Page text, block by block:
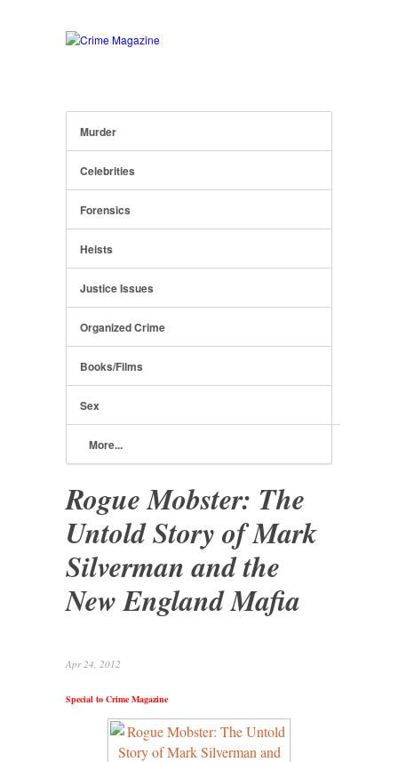
Murder
Celebrities
Forensics
Heists
Justice Issues
Organized Crime
Books/Films
Sex
More...
Rogue Mobster: The
Untold Story of Mark
Silverman and the
New England Mafia
Apr 24, 2012
Special to Crime Magazine